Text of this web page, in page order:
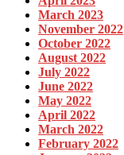
March 2023
November 2022
October 2022
August 2022
July 2022
June 2022
May 2022
April 2022
March 2022
February 2022